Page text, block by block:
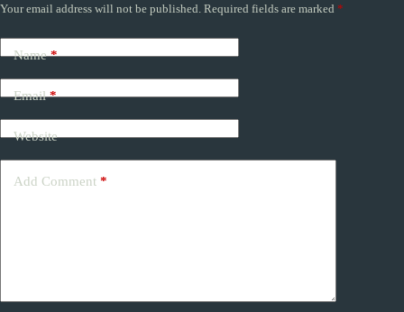
Your email address will not be published. Required fields are marked *
Name*
Email*
Website
Add Comment *